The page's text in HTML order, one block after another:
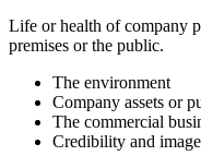
Life or health of company
premises or the public.
The environment
Company assets or
The commercial
Credibility and image